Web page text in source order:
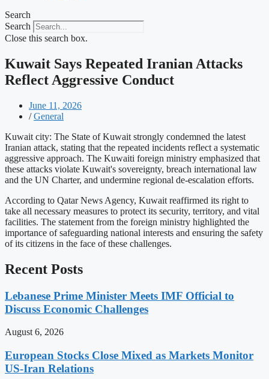
Search
Search
Close this search box.
Kuwait Says Repeated Iranian Attacks
Reflect Aggressive Conduct
June 11, 2026
/ General
Kuwait city: The State of Kuwait strongly condemned the latest
Iranian attack, stating that the repeated incidents reflect a systematic
aggressive approach. The Kuwaiti foreign ministry emphasized that
these attacks violate Kuwait's sovereignty, breach international law
and the UN Charter, and undermine regional de-escalation efforts.
According to Qatar News Agency, Kuwait reaffirmed its right to
take all necessary measures to protect its security, territory, and vital
facilities. The statement from the foreign ministry highlighted the
importance of safeguarding national interests and ensuring the safety
of its citizens in the face of these challenges.
Recent Posts
Lebanese Prime Minister Meets IMF Official to
Discuss Economic Challenges
August 6, 2026
European Stocks Close Mixed as Markets Monitor
US-Iran Relations